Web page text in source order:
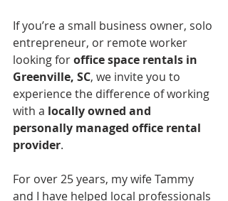
If you’re a small business owner, solo
entrepreneur, or remote worker
looking for office space rentals in
Greenville, SC, we invite you to
experience the difference of working
with a locally owned and
personally managed office rental
provider.
For over 25 years, my wife Tammy
and I have helped local professionals